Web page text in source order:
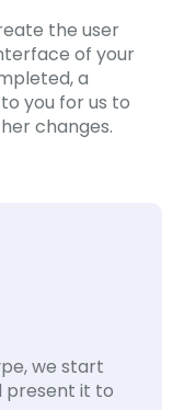
we start
present it to
the user
of your
a
you for us to
changes.